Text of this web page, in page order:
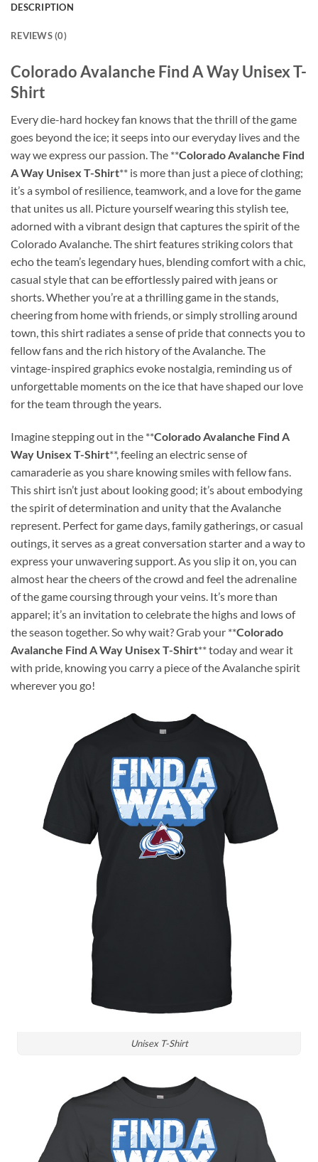
DESCRIPTION
REVIEWS (0)
Colorado Avalanche Find A Way Unisex T-
Shirt
Every die-hard hockey fan knows that the thrill of the game
goes beyond the ice; it seeps into our everyday lives and the
way we express our passion. The **Colorado Avalanche Find
A Way Unisex T-Shirt** is more than just a piece of clothing;
it’s a symbol of resilience, teamwork, and a love for the game
that unites us all. Picture yourself wearing this stylish tee,
adorned with a vibrant design that captures the spirit of the
Colorado Avalanche. The shirt features striking colors that
echo the team’s legendary hues, blending comfort with a chic,
casual style that can be effortlessly paired with jeans or
shorts. Whether you’re at a thrilling game in the stands,
cheering from home with friends, or simply strolling around
town, this shirt radiates a sense of pride that connects you to
fellow fans and the rich history of the Avalanche. The
vintage-inspired graphics evoke nostalgia, reminding us of
unforgettable moments on the ice that have shaped our love
for the team through the years.
Imagine stepping out in the **Colorado Avalanche Find A
Way Unisex T-Shirt**, feeling an electric sense of
camaraderie as you share knowing smiles with fellow fans.
This shirt isn’t just about looking good; it’s about embodying
the spirit of determination and unity that the Avalanche
represent. Perfect for game days, family gatherings, or casual
outings, it serves as a great conversation starter and a way to
express your unwavering support. As you slip it on, you can
almost hear the cheers of the crowd and feel the adrenaline
of the game coursing through your veins. It’s more than
apparel; it’s an invitation to celebrate the highs and lows of
the season together. So why wait? Grab your **Colorado
Avalanche Find A Way Unisex T-Shirt** today and wear it
with pride, knowing you carry a piece of the Avalanche spirit
wherever you go!
Unisex T-Shirt